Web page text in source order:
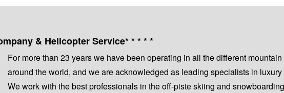
& Helicopter Service* * * * *
For more than 23 years we have been operating in all the different
around the world, and we are acknowledged as leading specialists in
We work with the best professionals in the off-piste skiing and